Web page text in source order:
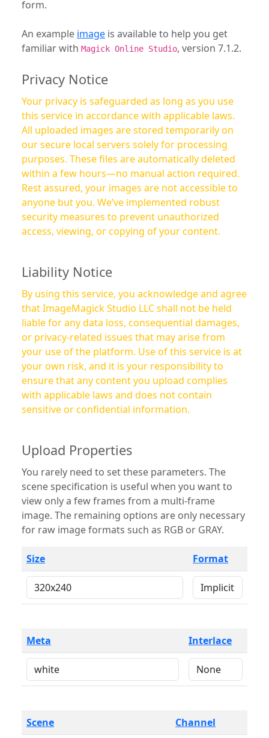
form.
An example image is available to help you get
familiar with Magick Online Studio, version 7.1.2.
Privacy Notice
Your privacy is safeguarded as long as you use
this service in accordance with applicable laws.
All uploaded images are stored temporarily on
our secure local servers solely for processing
purposes. These files are automatically deleted
within a few hours—no manual action required.
Rest assured, your images are not accessible to
anyone but you. We’ve implemented robust
security measures to prevent unauthorized
access, viewing, or copying of your content.
Liability Notice
By using this service, you acknowledge and agree
that ImageMagick Studio LLC shall not be held
liable for any data loss, consequential damages,
or privacy-related issues that may arise from
your use of the platform. Use of this service is at
your own risk, and it is your responsibility to
ensure that any content you upload complies
with applicable laws and does not contain
sensitive or confidential information.
Upload Properties
You rarely need to set these parameters. The
scene specification is useful when you want to
view only a few frames from a multi-frame
image. The remaining options are only necessary
for raw image formats such as RGB or GRAY.
Size Format
Meta Interlace
Scene Channel